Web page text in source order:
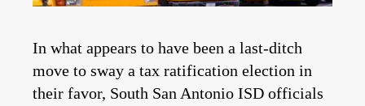
In what appears to have been a last-ditch
move to sway a tax ratification election in
their favor, South San Antonio ISD officials